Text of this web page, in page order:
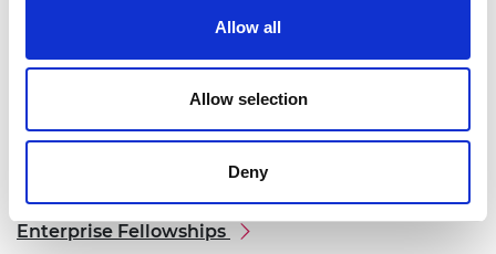
Allow all
Allow selection
Deny
Associated Programme
Enterprise Fellowships